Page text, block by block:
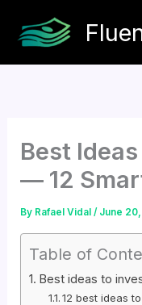
Best
— 12
By Rafael Vidal/ June
Table of
Best ideas to
12 best ideas